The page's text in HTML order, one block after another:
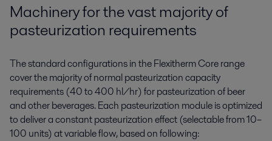
Machinery for the vast majority of
pasteurization requirements
The standard configurations in the Flexitherm Core range
cover the majority of normal pasteurization capacity
requirements (40 to 400 hl/hr) for pasteurization of beer
and other beverages. Each pasteurization module is optimized
to deliver a constant pasteurization effect (selectable from 10–
100 units) at variable flow, based on following: